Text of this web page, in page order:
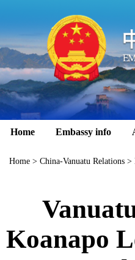
Home Embassy info
Home > China-Vanuatu Relations >
Koanapo